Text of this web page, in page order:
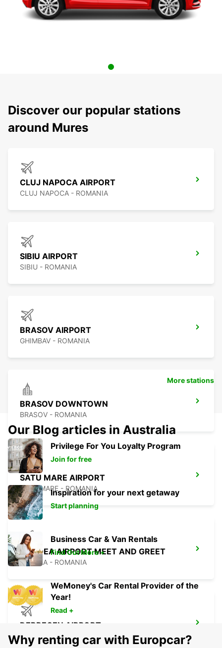
Discover our popular stations
around Mures
CLUJ NAPOCA AIRPORT
CLUJ NAPOCA - ROMANIA
SIBIU AIRPORT
SIBIU - ROMANIA
BRASOV AIRPORT
GHIMBAV - ROMANIA
BRASOV DOWNTOWN
BRASOV - ROMANIA
SATU MARE AIRPORT
SATU MARE - ROMANIA
ORADEA AIRPORT MEET AND GREET
ORADEA - ROMANIA
DEBRECEN AIRPORT
DEBRECEN - HUNGARY
More stations
Our Blog articles in Australia
Privilege For You Loyalty Program
Join for free
Inspiration for your next getaway
Start planning
Business Car & Van Rentals
Find Out More +
WeMoney's Car Rental Provider of the
Year!
Read +
Why renting car with Europcar?